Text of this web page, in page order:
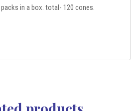
in a box. total- 120 cones.